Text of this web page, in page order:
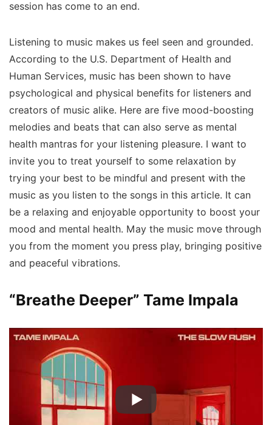
session has come to an end.
Listening to music makes us feel seen and grounded.
According to the U.S. Department of Health and
Human Services, music has been shown to have
psychological and physical benefits for listeners and
creators of music alike. Here are five mood-boosting
melodies and beats that can also serve as mental
health mantras for your listening pleasure. I want to
invite you to treat yourself to some relaxation by
trying your best to be mindful and present with the
music as you listen to the songs in this article. It can
be a relaxing and enjoyable opportunity to boost your
mood and mental health. May the music move through
you from the moment you press play, bringing positive
and peaceful vibrations.
“Breathe Deeper” Tame Impala